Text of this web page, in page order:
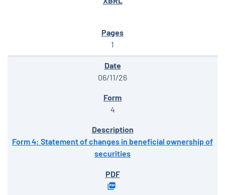
1
06/11/26
4
Form 4: Statement of changes in beneficial ownership of
securities